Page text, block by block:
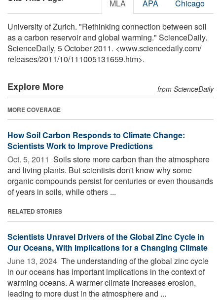
MLA APA Chicago
University of Zurich. "Rethinking connection between soil
as a carbon reservoir and global warming." ScienceDaily.
ScienceDaily, 5 October 2011. <www.sciencedaily.com/
releases/2011/10/111005131659.htm>.
Explore More from ScienceDaily
MORE COVERAGE
How Soil Carbon Responds to Climate Change:
Scientists Work to Improve Predictions
Oct. 5, 2011  Soils store more carbon than the atmosphere
and living plants. But scientists don't know why some
organic compounds persist for centuries or even thousands
of years in soils, while others ...
RELATED STORIES
Scientists Unravel Drivers of the Global Zinc Cycle in
Our Oceans, With Implications for a Changing Climate
June 13, 2024  The understanding of the global zinc cycle
in our oceans has important implications in the context of
warming oceans. A warmer climate increases erosion,
leading to more dust in the atmosphere and ...